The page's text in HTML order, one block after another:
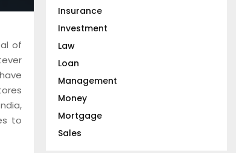
of
to
Insurance
Investment
Law
Loan
Management
Money
Mortgage
Sales